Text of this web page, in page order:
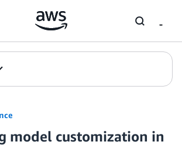
model customization in